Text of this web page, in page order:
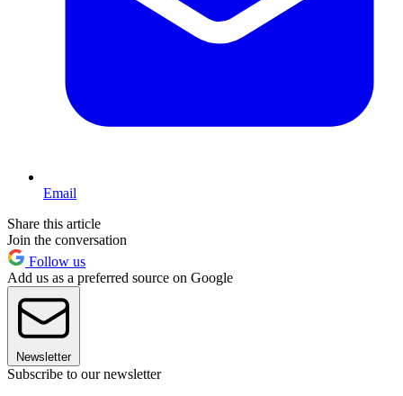
Email
Share this article
Join the conversation
Follow us
Add us as a preferred source on Google
Newsletter
Subscribe to our newsletter